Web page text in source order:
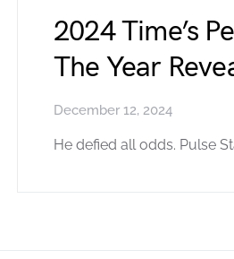
2024 Time’s
The Year
December 12, 2024
He defied all odds. Pulse